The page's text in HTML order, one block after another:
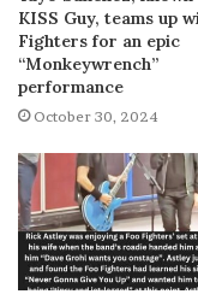
KISS Guy, teams up
Fighters for an epic
“Monkeywrench”
performance
October 30, 2024